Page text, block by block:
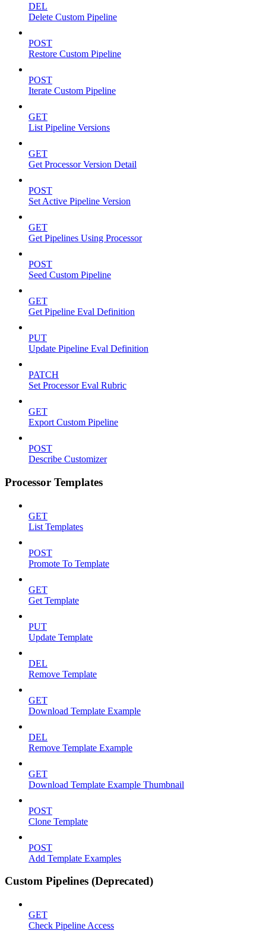
DEL
Delete Custom Pipeline
POST
Restore Custom Pipeline
POST
Iterate Custom Pipeline
GET
List Pipeline Versions
GET
Get Processor Version Detail
POST
Set Active Pipeline Version
GET
Get Pipelines Using Processor
POST
Seed Custom Pipeline
GET
Get Pipeline Eval Definition
PUT
Update Pipeline Eval Definition
PATCH
Set Processor Eval Rubric
GET
Export Custom Pipeline
POST
Describe Customizer
Processor Templates
GET
List Templates
POST
Promote To Template
GET
Get Template
PUT
Update Template
DEL
Remove Template
GET
Download Template Example
DEL
Remove Template Example
GET
Download Template Example Thumbnail
POST
Clone Template
POST
Add Template Examples
Custom Pipelines (Deprecated)
GET
Check Pipeline Access